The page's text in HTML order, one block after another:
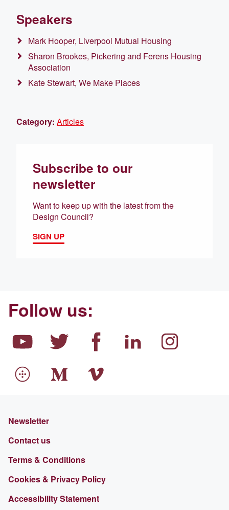
Speakers
Mark Hooper, Liverpool Mutual Housing
Sharon Brookes, Pickering and Ferens Housing
Association
Kate Stewart, We Make Places
Category: Articles
Subscribe to our
newsletter
Want to keep up with the latest from the
Design Council?
SIGN UP
Follow us:
Newsletter
Contact us
Terms & Conditions
Cookies & Privacy Policy
Accessibility Statement